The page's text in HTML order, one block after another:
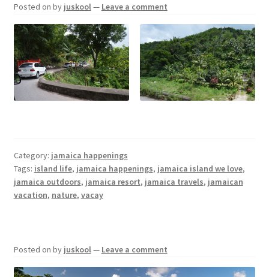
Posted on by juskool— Leave a comment
Category: jamaica happenings
Tags: island life, jamaica happenings, jamaica island we love,
jamaica outdoors, jamaica resort, jamaica travels, jamaican
vacation, nature, vacay
Posted on by juskool— Leave a comment